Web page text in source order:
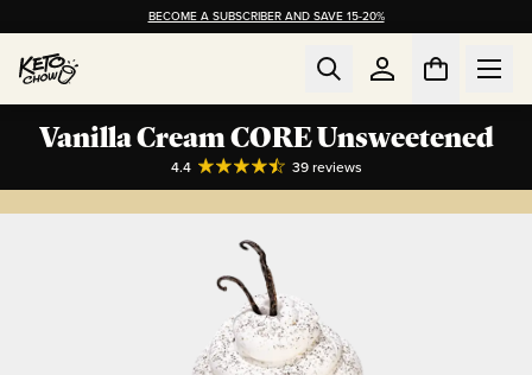
BECOME A SUBSCRIBER AND SAVE 15-20%
Vanilla Cream CORE Unsweetened
4.4 39reviews